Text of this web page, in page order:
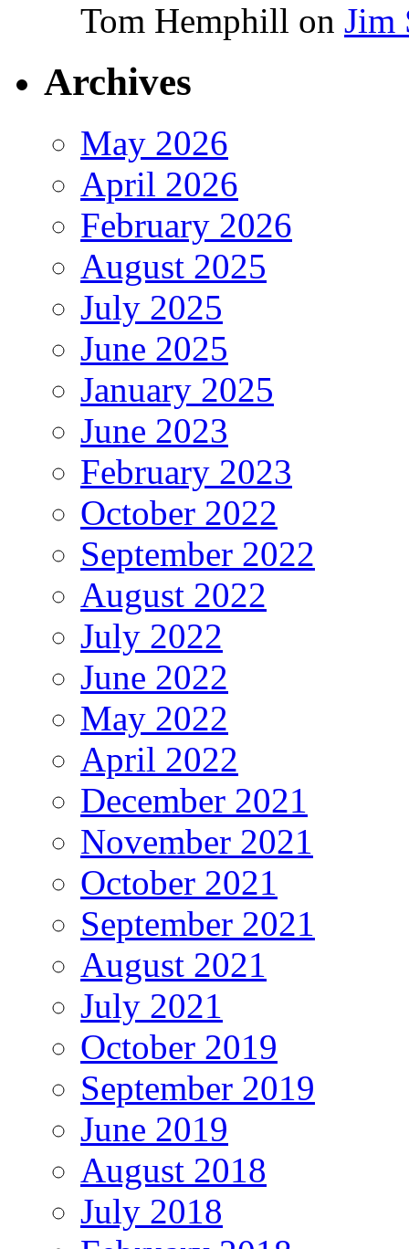
Tom Hemphill on Jim
Archives
May 2026
April 2026
February 2026
August 2025
July 2025
June 2025
January 2025
June 2023
February 2023
October 2022
September 2022
August 2022
July 2022
June 2022
May 2022
April 2022
December 2021
November 2021
October 2021
September 2021
August 2021
July 2021
October 2019
September 2019
June 2019
August 2018
July 2018